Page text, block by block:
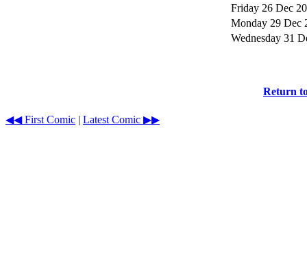
Friday 26 Dec
Monday 29 Dec
Wednesday 31
Return
◀◀ First Comic | Latest Comic ▶▶